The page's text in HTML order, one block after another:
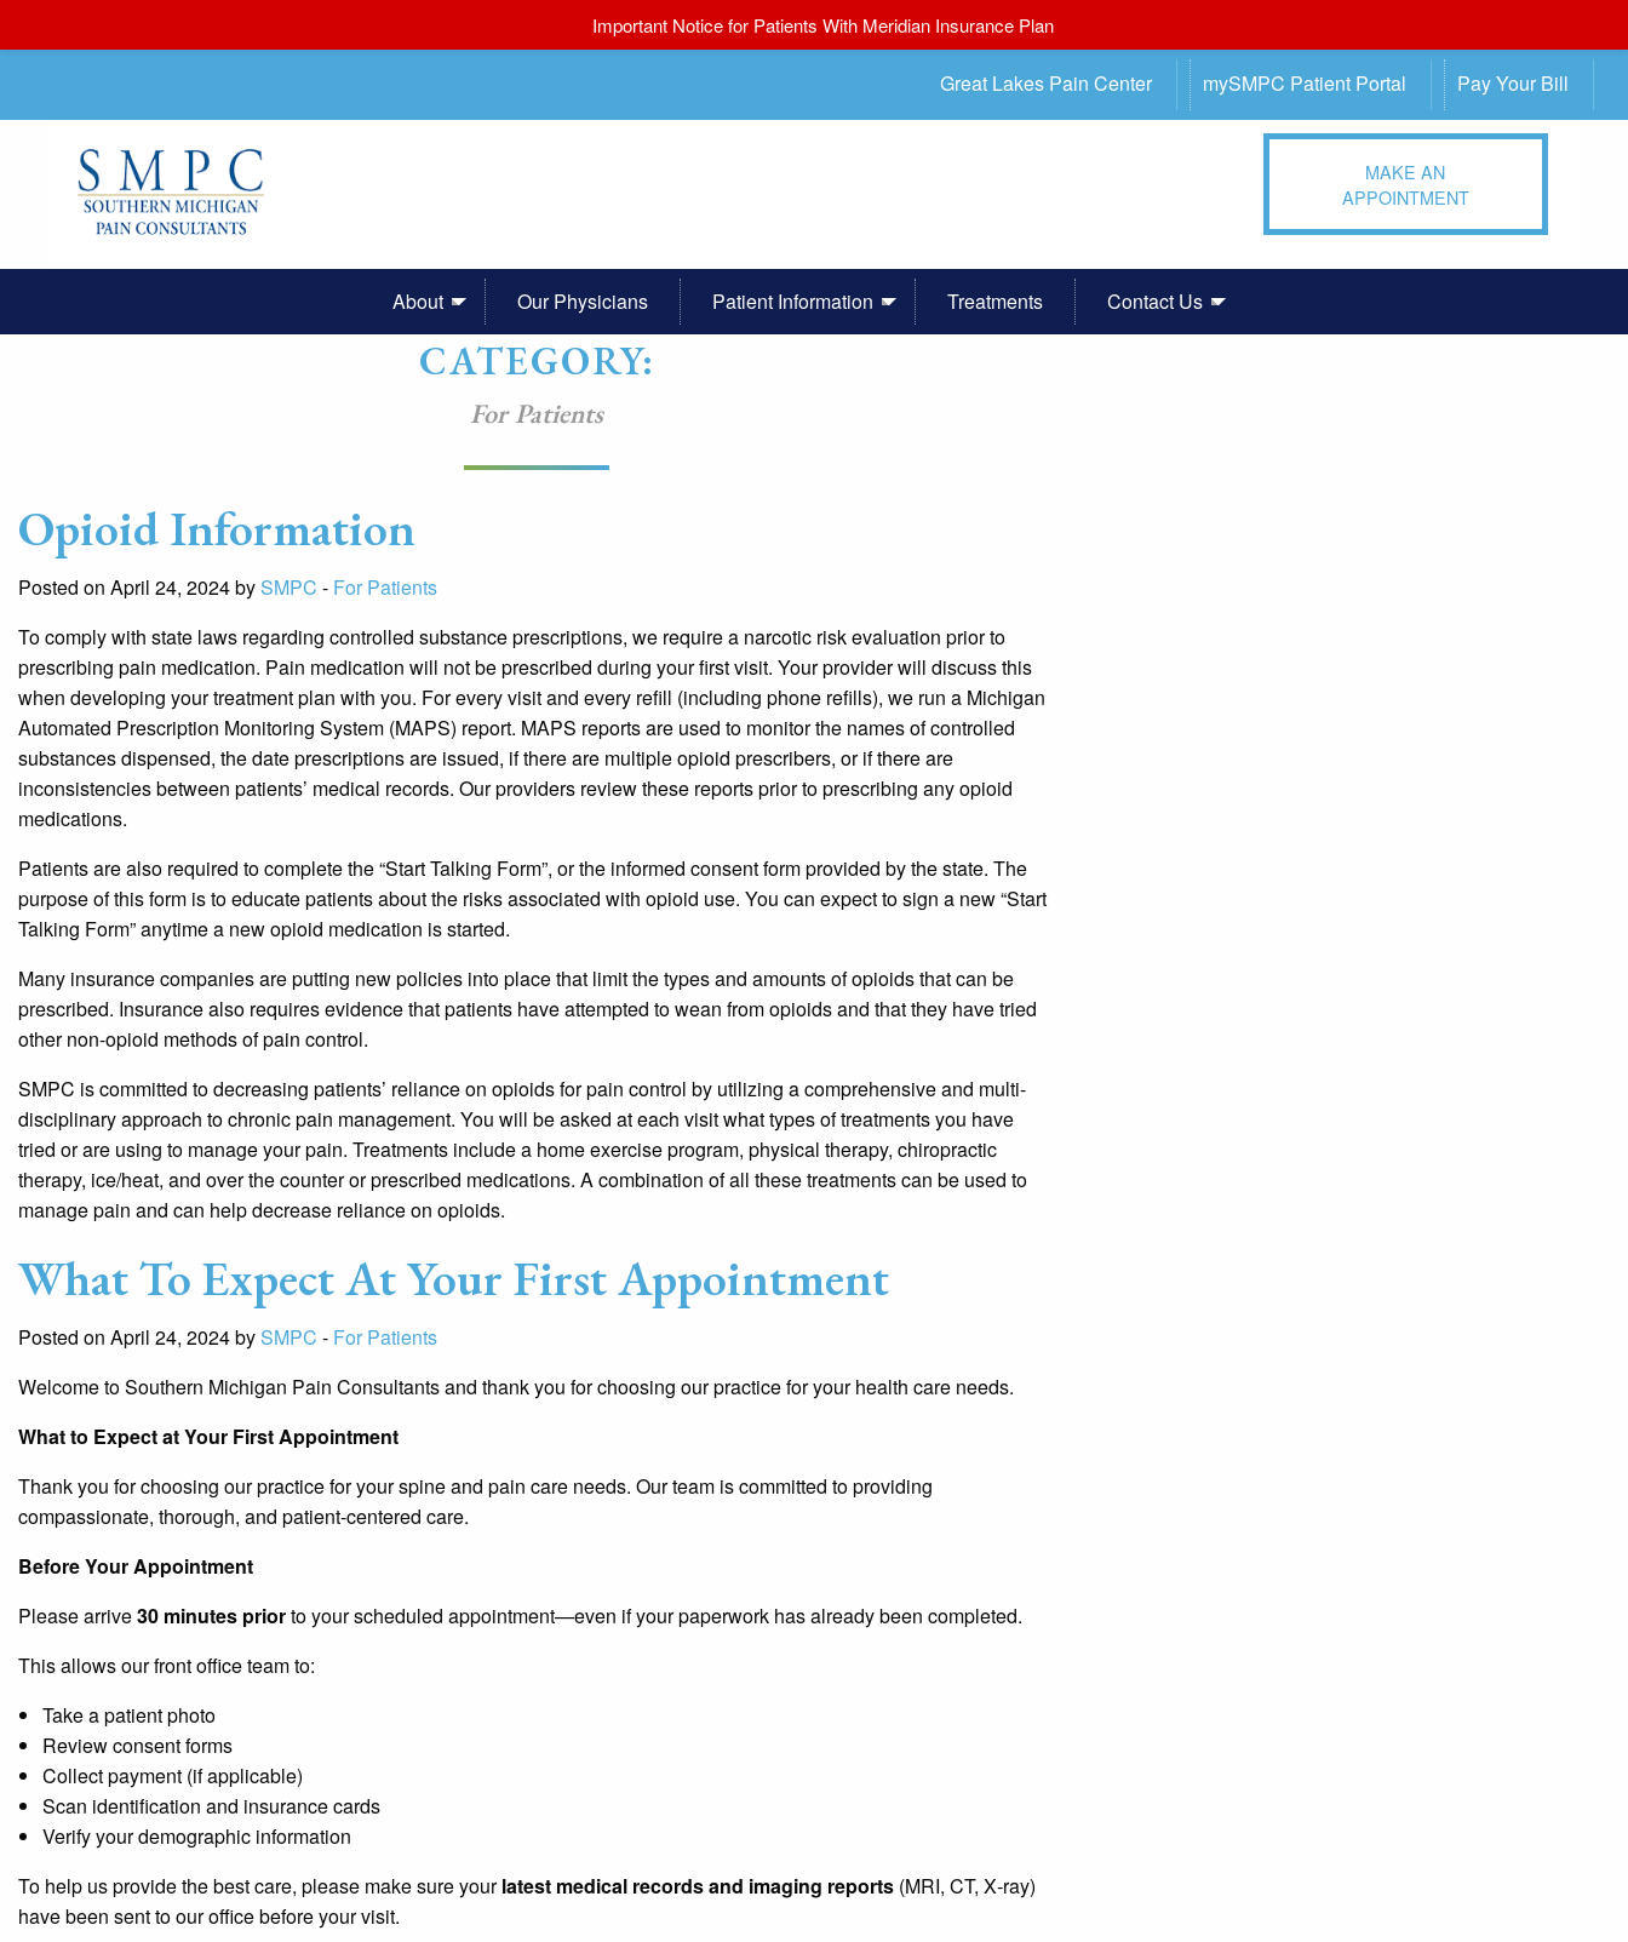
Great Lakes Pain Center mySMPC Patient Portal Pay Your Bill
MAKE AN
APPOINTMENT
About Our Physicians Patient Information Treatments Contact Us
CATEGORY:
For Patients
Opioid Information
Posted on April 24, 2024 by SMPC - For Patients
To comply with state laws regarding controlled substance prescriptions, we require a narcotic risk evaluation prior to
prescribing pain medication. Pain medication will not be prescribed during your first visit. Your provider will discuss this
when developing your treatment plan with you. For every visit and every refill (including phone refills), we run a Michigan
Automated Prescription Monitoring System (MAPS) report. MAPS reports are used to monitor the names of controlled
substances dispensed, the date prescriptions are issued, if there are multiple opioid prescribers, or if there are
inconsistencies between patients’ medical records. Our providers review these reports prior to prescribing any opioid
medications.
Patients are also required to complete the “Start Talking Form”, or the informed consent form provided by the state. The
purpose of this form is to educate patients about the risks associated with opioid use. You can expect to sign a new “Start
Talking Form” anytime a new opioid medication is started.
Many insurance companies are putting new policies into place that limit the types and amounts of opioids that can be
prescribed. Insurance also requires evidence that patients have attempted to wean from opioids and that they have tried
other non-opioid methods of pain control.
SMPC is committed to decreasing patients’ reliance on opioids for pain control by utilizing a comprehensive and multi-
disciplinary approach to chronic pain management. You will be asked at each visit what types of treatments you have
tried or are using to manage your pain. Treatments include a home exercise program, physical therapy, chiropractic
therapy, ice/heat, and over the counter or prescribed medications. A combination of all these treatments can be used to
manage pain and can help decrease reliance on opioids.
What To Expect At Your First Appointment
Posted on April 24, 2024 by SMPC - For Patients
Welcome to Southern Michigan Pain Consultants and thank you for choosing our practice for your health care needs.
What to Expect at Your First Appointment
Thank you for choosing our practice for your spine and pain care needs. Our team is committed to providing
compassionate, thorough, and patient-centered care.
Before Your Appointment
Please arrive30 minutes priorto your scheduled appointment—even if your paperwork has already been completed.
This allows our front office team to:
Take a patient photo
Review consent forms
Collect payment (if applicable)
Scan identification and insurance cards
Verify your demographic information
To help us provide the best care, please make sure yourlatest medical records and imaging reports (MRI, CT, X‑ray)
have been sent to our office before your visit.
Important Notice for Patients With Meridian Insurance Plan